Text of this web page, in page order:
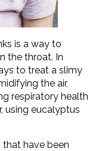
is a way to
the throat. In
to treat a slimy
the air,
respiratory health
using eucalyptus
have been